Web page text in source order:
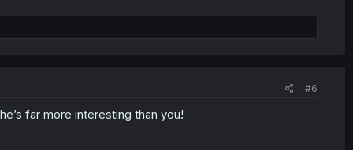
#6
far more interesting than you!